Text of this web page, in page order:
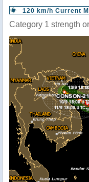
120 km/h Current
Category 1 strength